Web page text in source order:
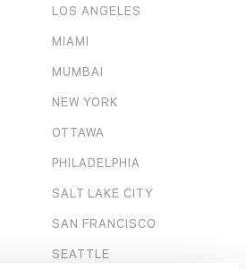
LOS ANGELES
MIAMI
MUMBAI
NEW YORK
OTTAWA
PHILADELPHIA
SALT LAKE CITY
SAN FRANCISCO
SEATTLE